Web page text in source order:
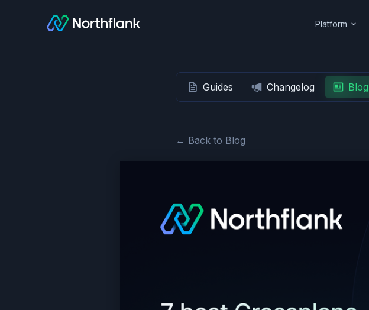
Platform
Guides Changelog Blog
← Back to Blog